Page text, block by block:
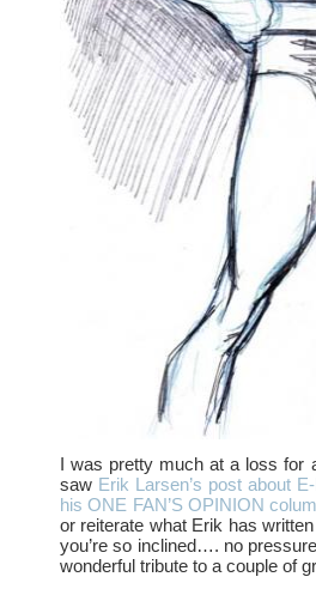
I was pretty much at a loss for
saw Erik Larsen’s post about
his ONE FAN’S OPINION
or reiterate what Erik has
you’re so inclined…. no
wonderful tribute to a couple of